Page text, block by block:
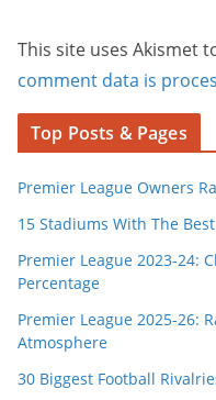
This site uses Akismet
comment data is
Top Posts & Pages
Premier League Owners
15 Stadiums With The
Premier League 2023-24:
Percentage
Premier League 2025-26:
Atmosphere
30 Biggest Football